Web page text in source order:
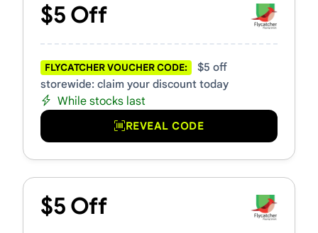
$5 Off
FLYCATCHER VOUCHER CODE:
$5 off
storewide: claim your discount today
While stocks last
REVEAL CODE
$5 Off